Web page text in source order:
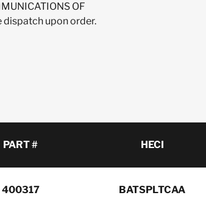
OF
dispatch upon order.
PART # HECI
400317 BATSPLTCAA